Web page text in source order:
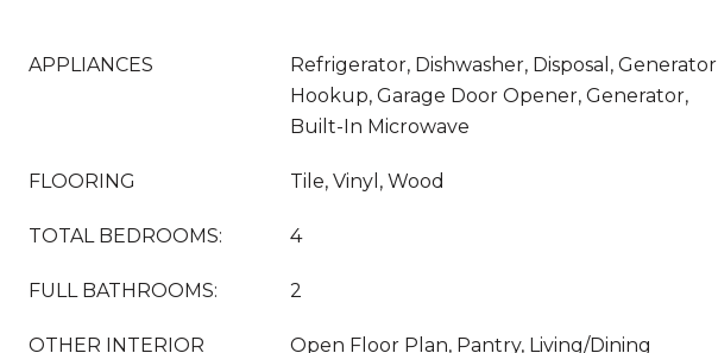
APPLIANCES
Refrigerator, Dishwasher, Disposal, Generator
Hookup, Garage Door Opener, Generator,
Built-In Microwave
FLOORING Tile, Vinyl, Wood
TOTAL BEDROOMS: 4
FULL BATHROOMS: 2
OTHER INTERIOR
Open Floor Plan, Pantry, Living/Dining